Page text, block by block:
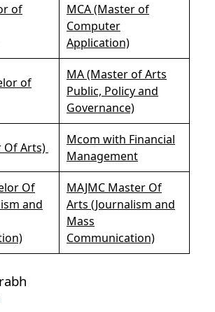
of
MCA (Master of
Computer
Application)
of
MA (Master of Arts
Public, Policy and
Governance)
Of Arts)
Mcom with Financial
Management
Of
and
MAJMC Master Of
Arts (Journalism and
Mass
Communication)